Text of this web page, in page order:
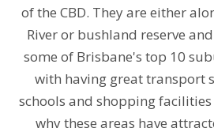
of the CBD. They are either
River or bushland reserve
some of Brisbane's top 10
with having great transport
schools and shopping facilities
why these areas have